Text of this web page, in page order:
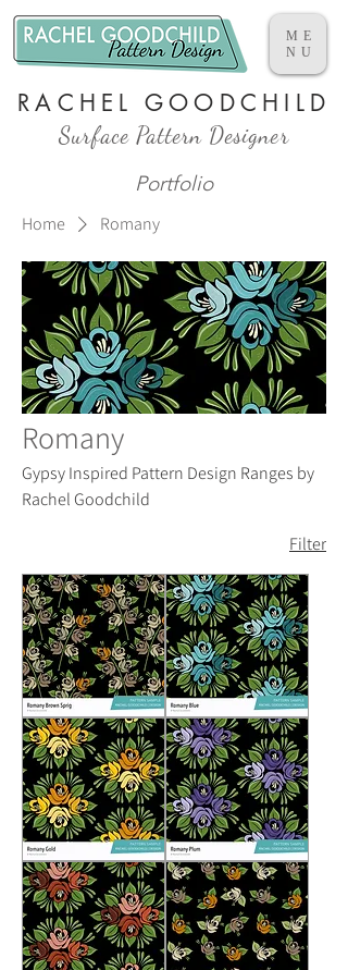
ME
NU
RACHEL GOODCHILD
Surface Pattern Designer
Portfolio
Home Romany
Romany
Gypsy Inspired Pattern Design Ranges by
Rachel Goodchild
Filter
Romany
Brown
Sprig
Romany
Blue
Romany
Gold
Romany
Plum